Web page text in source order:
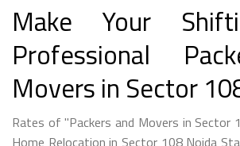
Make Your
Professional
Movers in Sector
Rates of "Packers and Movers in Sector
Home Relocation in Sector 108 Noida